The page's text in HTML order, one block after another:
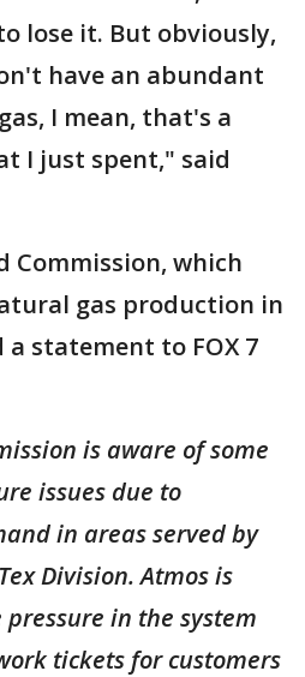
lose it. But obviously,
have an abundant
I mean, that's a
I just spent," said
Commission, which
gas production in
statement to FOX 7
is aware of some
issues due to
in areas served by
Division. Atmos is
in the system
tickets for customers